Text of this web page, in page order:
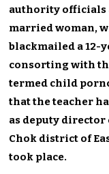
authority officials
married woman,
blackmailed a 12-
consorting with
termed child
that the teacher
as deputy
Chok district of
took place.